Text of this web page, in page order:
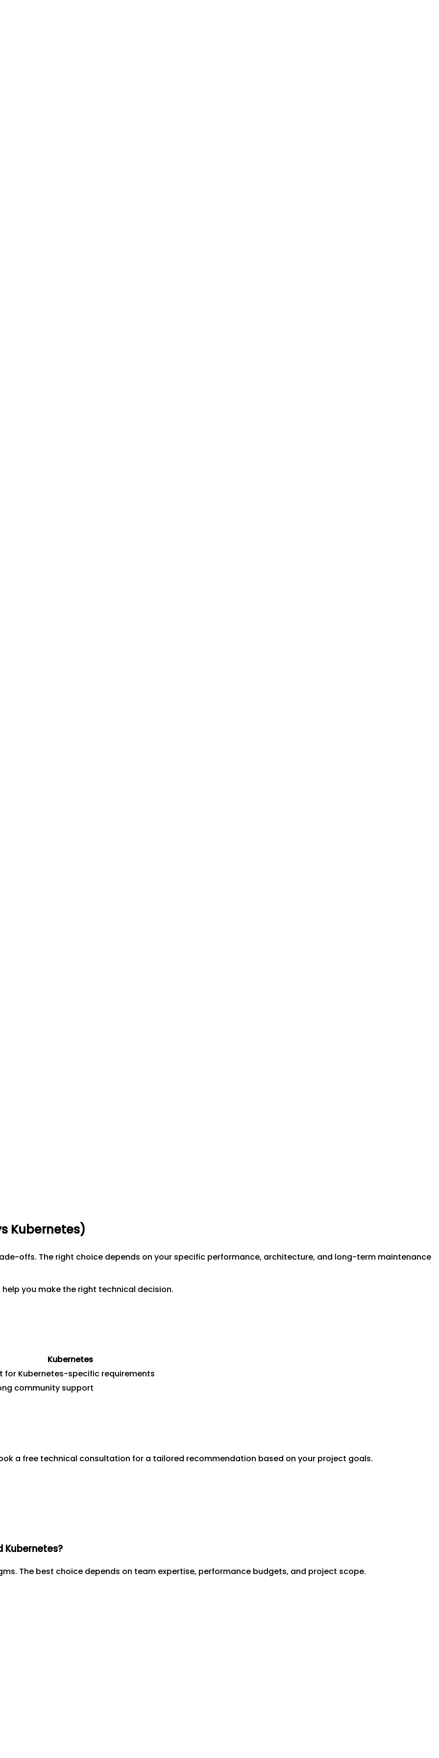
Kubernetes)
offs. The right choice depends on your specific performance, architecture, and long-term maintenance
you make the right technical decision.
Kubernetes
for Kubernetes-specific requirements
community support
a free technical consultation for a tailored recommendation based on your project goals.
Kubernetes?
The best choice depends on team expertise, performance budgets, and project scope.